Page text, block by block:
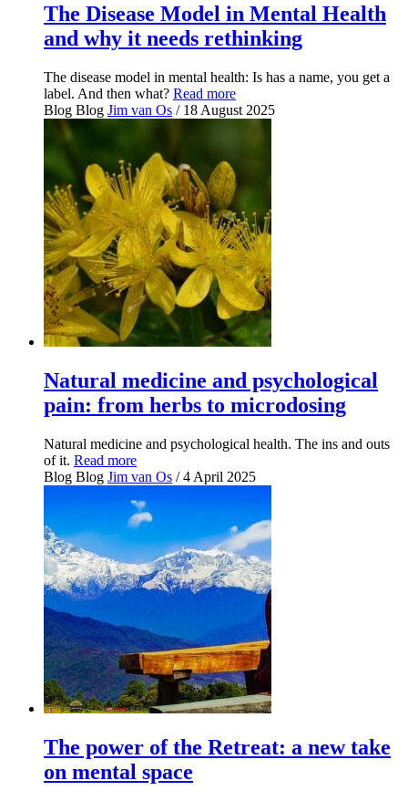
The Disease Model in Mental Health
and why it needs rethinking
The disease model in mental health: Is has a name, you get a
label. And then what? Read more
Blog Blog Jim van Os / 18 August 2025
Natural medicine and psychological
pain: from herbs to microdosing
Natural medicine and psychological health. The ins and outs
of it. Read more
Blog Blog Jim van Os / 4 April 2025
The power of the Retreat: a new take
on mental space